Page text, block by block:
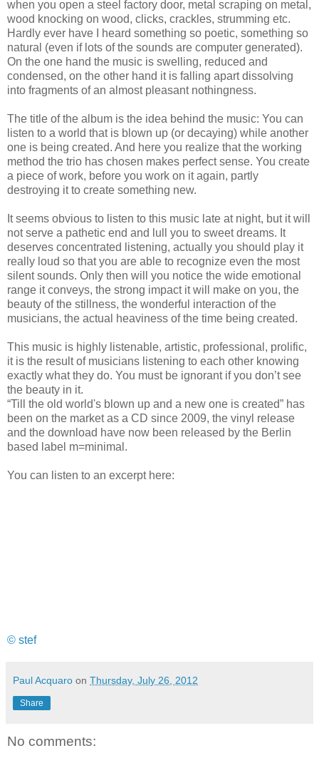
when you open a steel factory door, metal scraping on metal,
wood knocking on wood, clicks, crackles, strumming etc.
Hardly ever have I heard something so poetic, something so
natural (even if lots of the sounds are computer generated).
On the one hand the music is swelling, reduced and
condensed, on the other hand it is falling apart dissolving
into fragments of an almost pleasant nothingness.
The title of the album is the idea behind the music: You can
listen to a world that is blown up (or decaying) while another
one is being created. And here you realize that the working
method the trio has chosen makes perfect sense. You create
a piece of work, before you work on it again, partly
destroying it to create something new.
It seems obvious to listen to this music late at night, but it will
not serve a pathetic end and lull you to sweet dreams. It
deserves concentrated listening, actually you should play it
really loud so that you are able to recognize even the most
silent sounds. Only then will you notice the wide emotional
range it conveys, the strong impact it will make on you, the
beauty of the stillness, the wonderful interaction of the
musicians, the actual heaviness of the time being created.
This music is highly listenable, artistic, professional, prolific,
it is the result of musicians listening to each other knowing
exactly what they do. You must be ignorant if you don’t see
the beauty in it.
“Till the old world's blown up and a new one is created” has
been on the market as a CD since 2009, the vinyl release
and the download have now been released by the Berlin
based label m=minimal.
You can listen to an excerpt here:
© stef
Paul Acquaro on Thursday, July 26, 2012
Share
No comments: